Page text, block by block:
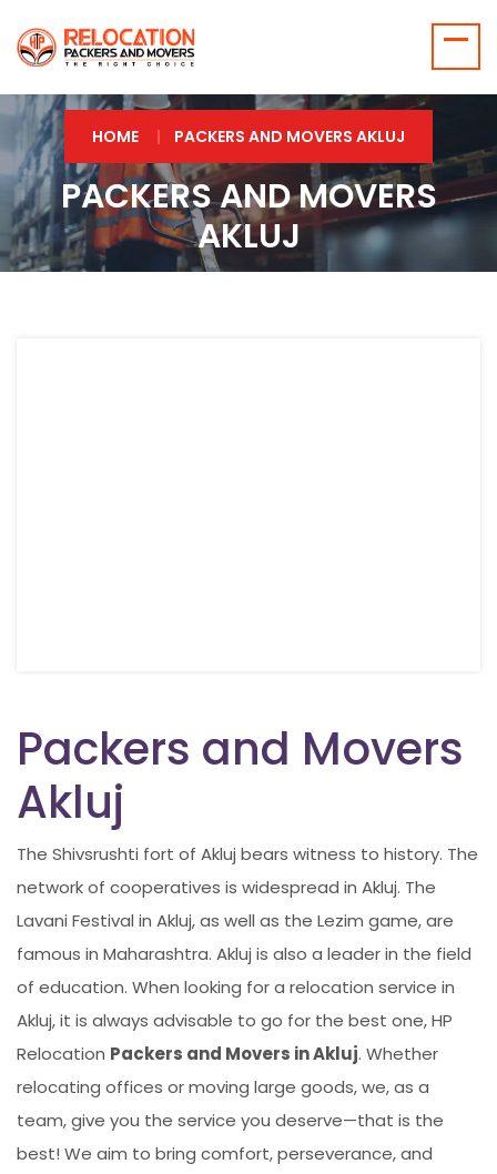
HOME PACKERS AND MOVERS AKLUJ
PACKERS AND MOVERS
AKLUJ
Packers and Movers
Akluj
The Shivsrushti fort of Akluj bears witness to history. The
network of cooperatives is widespread in Akluj. The
Lavani Festival in Akluj, as well as the Lezim game, are
famous in Maharashtra. Akluj is also a leader in the field
of education. When looking for a relocation service in
Akluj, it is always advisable to go for the best one, HP
Relocation Packers and Movers in Akluj. Whether
relocating offices or moving large goods, we, as a
team, give you the service you deserve—that is the
best! We aim to bring comfort, perseverance, and